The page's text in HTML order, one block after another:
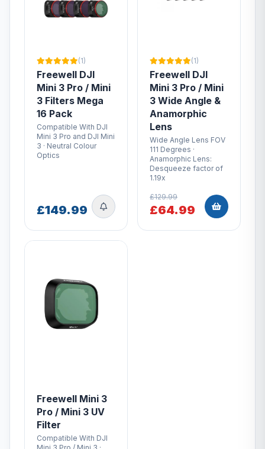
(1)
Freewell DJI
Mini 3 Pro / Mini
3 Filters Mega
16 Pack
Compatible With DJI
Mini 3 Pro and DJI Mini
3 · Neutral Colour
Optics
£149.99
(1)
Freewell DJI
Mini 3 Pro / Mini
3 Wide Angle &
Anamorphic
Lens
Wide Angle Lens FOV
111 Degrees ·
Anamorphic Lens:
Desqueeze factor of
1.19x
£129.99
£64.99
Freewell Mini 3
Pro / Mini 3 UV
Filter
Compatible With DJI